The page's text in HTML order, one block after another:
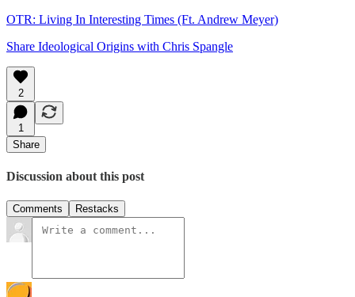
OTR: Living In Interesting Times (Ft. Andrew Meyer)
Share Ideological Origins with Chris Spangle
2
1
Share
Discussion about this post
Comments Restacks